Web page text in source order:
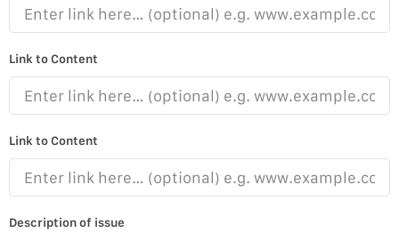
Link to Content
Link to Content
Description of issue